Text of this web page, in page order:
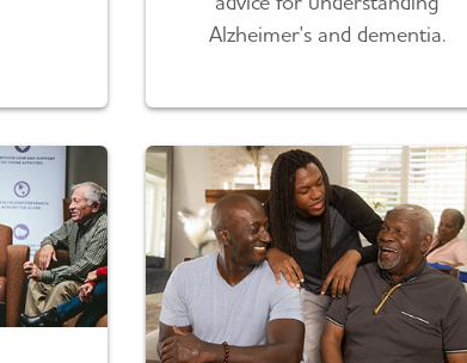
Alzheimer's and dementia.